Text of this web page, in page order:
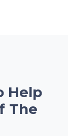
Help
The